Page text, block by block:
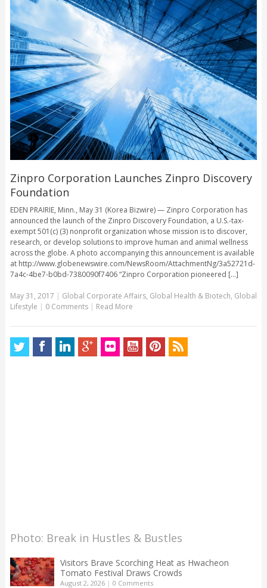
Zinpro Corporation Launches Zinpro Discovery
Foundation
EDEN PRAIRIE, Minn., May 31 (Korea Bizwire) — Zinpro Corporation has
announced the launch of the Zinpro Discovery Foundation, a U.S.-tax-
exempt 501(c) (3) nonprofit organization whose mission is to discover,
research, or develop solutions to improve human and animal wellness
across the globe. A photo accompanying this announcement is available
at http://www.globenewswire.com/NewsRoom/AttachmentNg/3a52721d-
7a4c-4be7-b0bd-7380090f7406 “Zinpro Corporation pioneered [...]
May 31, 2017 | Global Corporate Affairs, Global Health & Biotech, Global
Lifestyle | 0 Comments | Read More
Photo: Break in Hustles & Bustles
Visitors Brave Scorching Heat as Hwacheon
Tomato Festival Draws Crowds
August 2, 2026| 0 Comments